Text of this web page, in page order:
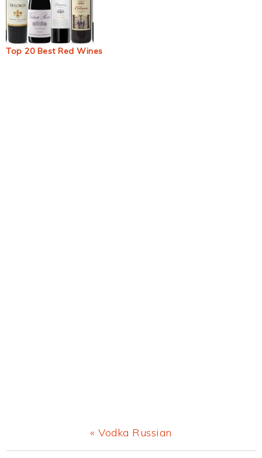
Top 20 Best Red Wines
Previous
Post:
« Vodka Russian